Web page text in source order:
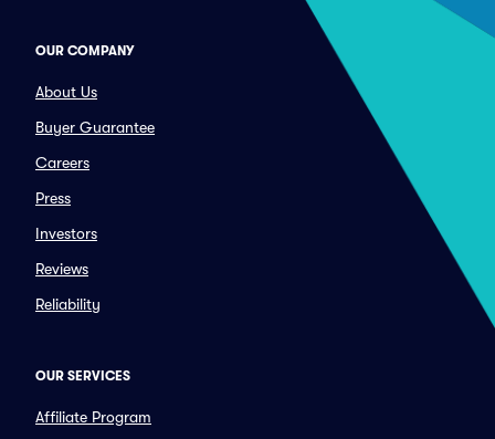
OUR COMPANY
About Us
Buyer Guarantee
Careers
Press
Investors
Reviews
Reliability
OUR SERVICES
Affiliate Program